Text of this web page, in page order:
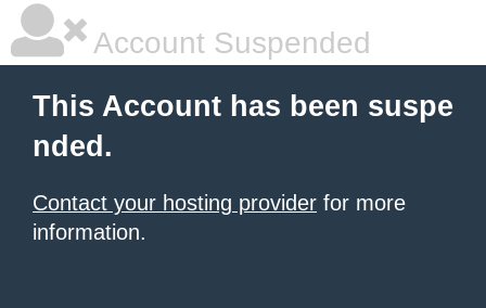
Account Suspended
This Account has been suspe
nded.
Contact your hosting provider for more
information.